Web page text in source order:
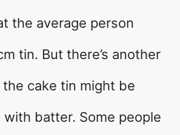
the average person
tin. But there’s another
cake tin might be
batter. Some people